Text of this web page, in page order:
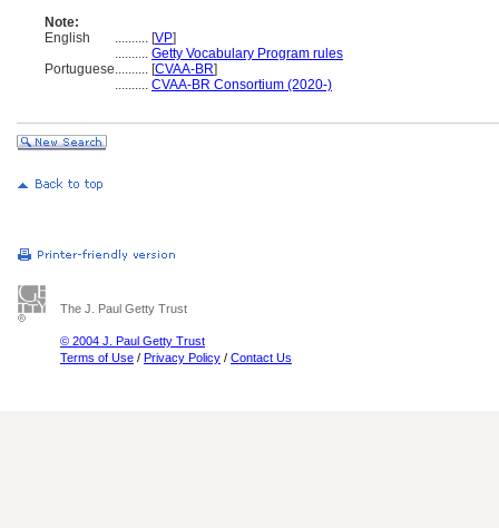
Note:
English
.......... [VP]
.......... Getty Vocabulary Program rules
Portuguese.......... [CVAA-BR]
.......... CVAA-BR Consortium (2020-)
The J. Paul Getty Trust
© 2004 J. Paul Getty Trust
Terms of Use / Privacy Policy / Contact Us